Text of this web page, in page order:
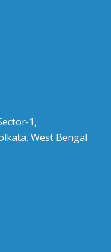
1,
West Bengal